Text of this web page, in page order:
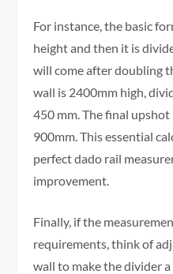
For instance, the basic
height and then it is
will come after doubling
wall is 2400mm high,
450 mm. The final
900mm. This essential
perfect dado rail
improvement.
Finally, if the
requirements, think of
wall to make the divider